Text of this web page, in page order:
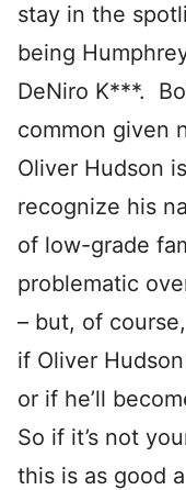
stay in the
being
DeNiro K***.
common given
Oliver Hudson
recognize his
of low-grade
problematic
– but, of
if Oliver
or if he’ll
So if it’s not
this is as good